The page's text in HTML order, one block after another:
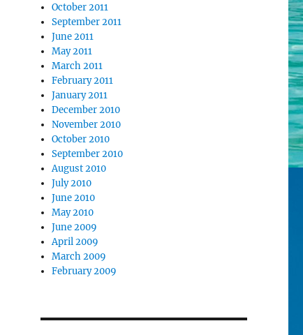
October 2011
September 2011
June 2011
May 2011
March 2011
February 2011
January 2011
December 2010
November 2010
October 2010
September 2010
August 2010
July 2010
June 2010
May 2010
June 2009
April 2009
March 2009
February 2009